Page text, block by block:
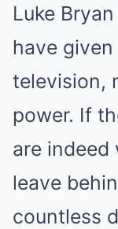
Luke
have
television,
power. If
are
leave
countless